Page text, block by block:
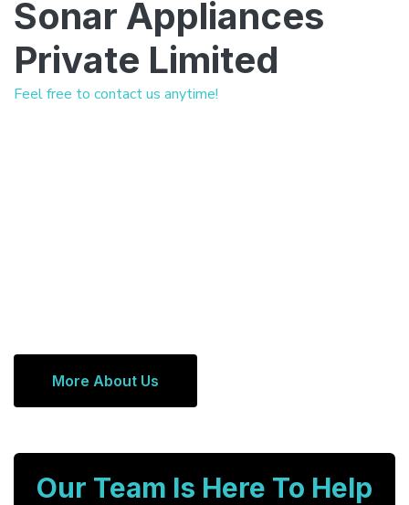
Sonar Appliances
Private Limited
Feel free to contact us anytime!
More About Us
Our Team Is Here To Help